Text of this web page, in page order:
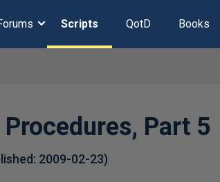
Scripts QotD Books
Part 5
2009-02-23)